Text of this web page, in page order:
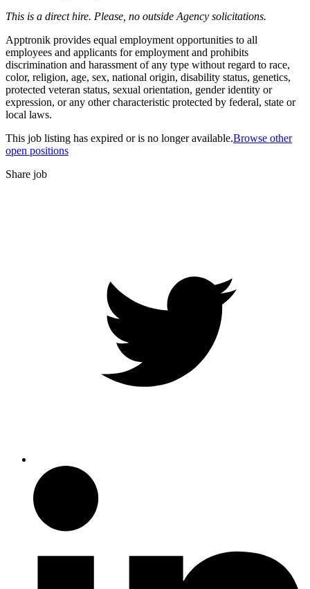
This is a direct hire. Please, no outside Agency solicitations.
Apptronik provides equal employment opportunities to all
employees and applicants for employment and prohibits
discrimination and harassment of any type without regard to race,
color, religion, age, sex, national origin, disability status, genetics,
protected veteran status, sexual orientation, gender identity or
expression, or any other characteristic protected by federal, state or
local laws.
This job listing has expired or is no longer available.Browse other
open positions
Share job